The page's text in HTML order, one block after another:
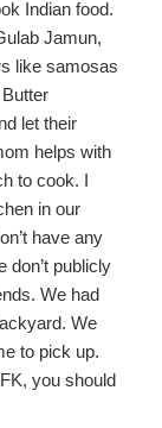
Indian food.
Jamun,
like samosas
let their
helps with
to cook. I
in our
have any
don’t publicly
We had
We
to pick up.
you should